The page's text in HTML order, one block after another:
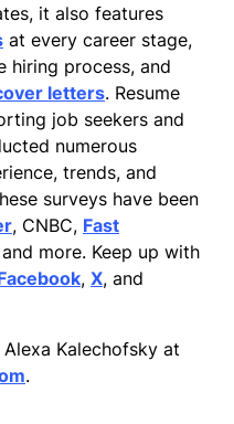
it also features
at every career stage,
hiring process, and
letters. Resume
job seekers and
numerous
trends, and
surveys have been
, CNBC, Fast
and more. Keep up with
, X, and
Kalechofsky at
.